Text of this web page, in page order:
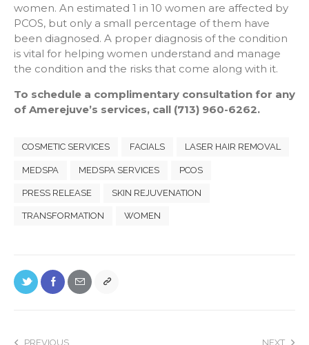
women. An estimated 1 in 10 women are affected by
PCOS, but only a small percentage of them have
been diagnosed. A proper diagnosis of the condition
is vital for helping women understand and manage
the condition and the risks that come along with it.
To schedule a complimentary consultation for any
of Amerejuve’s services, call (713) 960-6262.
COSMETIC SERVICES FACIALS LASER HAIR REMOVAL
MEDSPA MEDSPA SERVICES PCOS
PRESS RELEASE SKIN REJUVENATION
TRANSFORMATION WOMEN
PREVIOUS NEXT